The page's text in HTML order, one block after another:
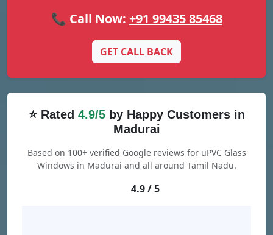
📞 Call Now: +91 99435 85468
GET CALL BACK
⭐ Rated 4.9/5by Happy Customers in
Madurai
Based on 100+ verified Google reviews for uPVC Glass
Windows in Madurai and all around Tamil Nadu.
4.9 / 5